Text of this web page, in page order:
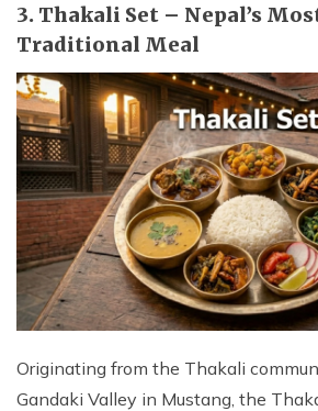
3. Thakali Set – Nepal’s
Traditional Meal
Originating from the Thakali
Gandaki Valley in Mustang, the